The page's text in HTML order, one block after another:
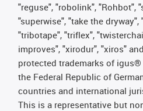
"reguse", "robolink", "Rohbot",
"superwise", "take the
"tribotape", "triflex",
improves", "xirodur", "xiros"
protected trademarks of igus®
the Federal Republic of
countries and international
This is a representative but